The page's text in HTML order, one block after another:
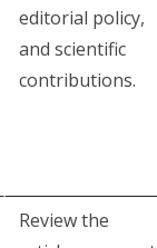
editorial policy,
and scientific
contributions.
Review the